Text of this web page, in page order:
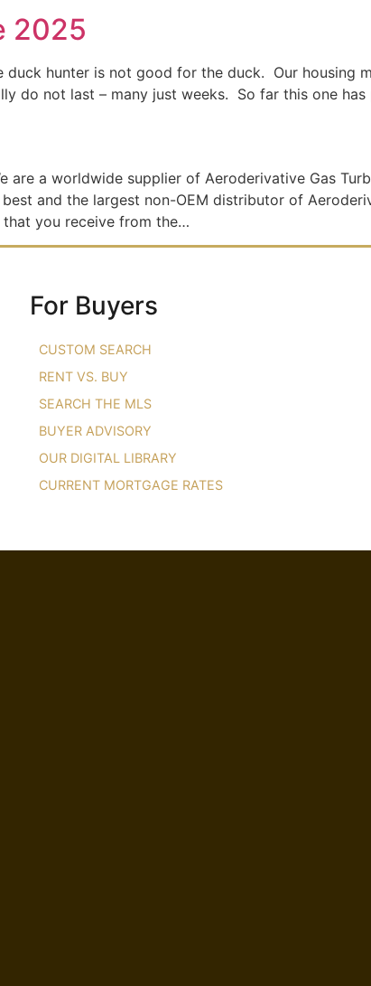
2025
hunter is not good for the duck. Our housing
do not last – many just weeks. So far this one
are a worldwide supplier of Aeroderivative Gas
and the largest non-OEM distributor of
you receive from the…
For Buyers
CUSTOM SEARCH
RENT VS. BUY
SEARCH THE MLS
BUYER ADVISORY
OUR DIGITAL LIBRARY
CURRENT MORTGAGE RATES